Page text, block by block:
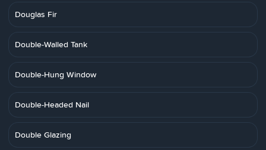
Douglas Fir
Double-Walled Tank
Double-Hung Window
Double-Headed Nail
Double Glazing